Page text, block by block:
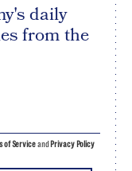
daily
from the
of Serviceand Privacy Policy